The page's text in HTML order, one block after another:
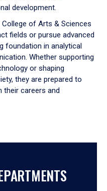
development.
of Arts & Sciences
fields or pursue advanced
foundation in analytical
Whether supporting
or shaping
they are prepared to
their careers and